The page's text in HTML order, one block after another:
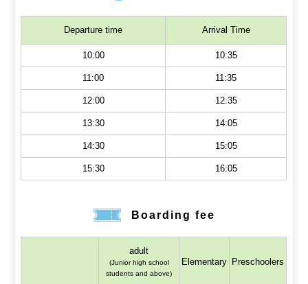
Departure time Arrival Time
10:00 10:35
11:00 11:35
12:00 12:35
13:30 14:05
14:30 15:05
15:30 16:05
Boarding fee
adult
(Junior high school
students and above)
Elementary Preschoolers